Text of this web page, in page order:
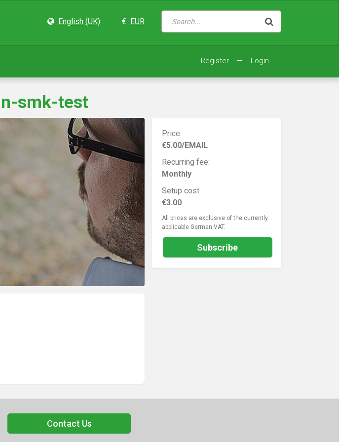
English (UK) € EUR
Register Login
smk-test
Price:
€5.00/EMAIL
Recurring fee:
Monthly
Setup cost:
€3.00
All prices are exclusive of the currently
applicable German VAT.
Subscribe
Contact Us